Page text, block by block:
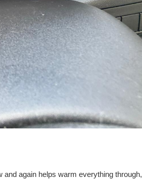
again helps warm everything through,